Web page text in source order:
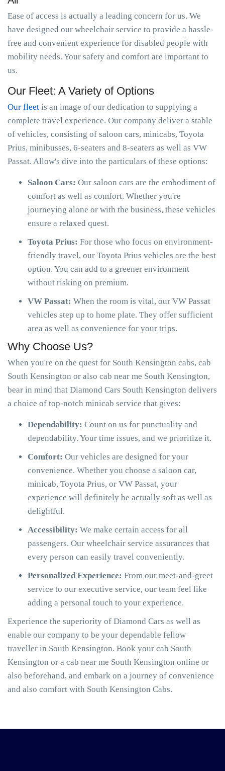
Ease of access is actually a leading concern for us. We
have designed our wheelchair service to provide a hassle-
free and convenient experience for disabled people with
mobility needs. Your safety and comfort are important to
us.
Our Fleet: A Variety of Options
Our fleet is an image of our dedication to supplying a
complete travel experience. Our company deliver a stable
of vehicles, consisting of saloon cars, minicabs, Toyota
Prius, minibusses, 6-seaters and 8-seaters as well as VW
Passat. Allow's dive into the particulars of these options:
Saloon Cars: Our saloon cars are the embodiment of
comfort as well as comfort. Whether you're
journeying alone or with the business, these vehicles
ensure a relaxed quest.
Toyota Prius: For those who focus on environment-
friendly travel, our Toyota Prius vehicles are the best
option. You can add to a greener environment
without risking on premium.
VW Passat: When the room is vital, our VW Passat
vehicles step up to home plate. They offer sufficient
area as well as convenience for your trips.
Why Choose Us?
When you're on the quest for South Kensington cabs, cab
South Kensington or also cab near me South Kensington,
bear in mind that Diamond Cars South Kensington delivers
a choice of top-notch minicab service that gives:
Dependability: Count on us for punctuality and
dependability. Your time issues, and we prioritize it.
Comfort: Our vehicles are designed for your
convenience. Whether you choose a saloon car,
minicab, Toyota Prius, or VW Passat, your
experience will definitely be actually soft as well as
delightful.
Accessibility: We make certain access for all
passengers. Our wheelchair service assurances that
every person can easily travel conveniently.
Personalized Experience: From our meet-and-greet
service to our executive service, our team feel like
adding a personal touch to your experience.
Experience the superiority of Diamond Cars as well as
enable our company to be your dependable fellow
traveller in South Kensington. Book your cab South
Kensington or a cab near me South Kensington online or
also beforehand, and embark on a journey of convenience
and also comfort with South Kensington Cabs.